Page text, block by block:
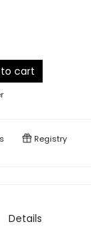
cart
Registry
Details